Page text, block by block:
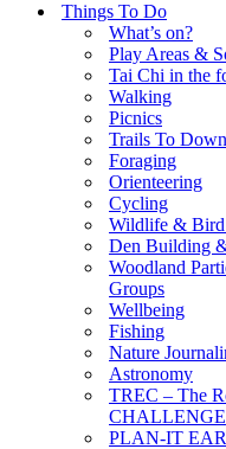
Things To Do
What’s on?
Play Areas &
Tai Chi in the
Walking
Picnics
Trails To
Foraging
Orienteering
Cycling
Wildlife & Bird
Den Building
Woodland
Groups
Wellbeing
Fishing
Nature
Astronomy
TREC – The
CHALLENGE
PLAN-IT